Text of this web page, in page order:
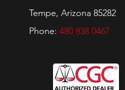
Tempe, Arizona 85282
Phone: 480 838 0467